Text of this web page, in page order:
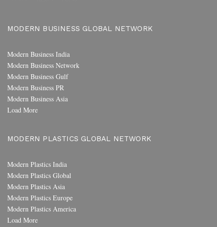
MODERN BUSINESS GLOBAL NETWORK
Modern Business India
Modern Business Network
Modern Business Gulf
Modern Business PR
Modern Business Asia
Load More
MODERN PLASTICS GLOBAL NETWORK
Modern Plastics India
Modern Plastics Global
Modern Plastics Asia
Modern Plastics Europe
Modern Plastics America
Load More